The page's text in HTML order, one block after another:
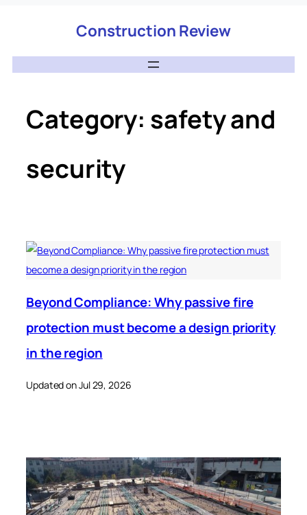
Construction Review
Category: safety and
security
Beyond Compliance: Why passive fire
protection must become a design priority
in the region
Updated on Jul 29, 2026